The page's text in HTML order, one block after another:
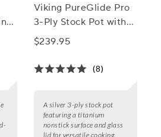
Viking PureGlide Pro
3-Ply Stock Pot with
Glass Lid, 8 qt.
$239.95
(8)
A silver 3-ply stock pot
featuring a titanium
nonstick surface and glass
lid for versatile cooking.